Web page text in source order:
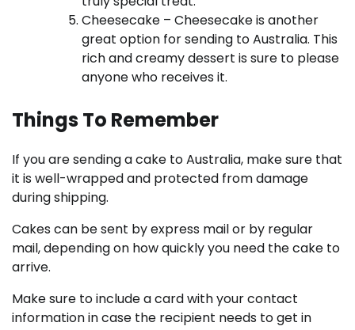
Cheesecake – Cheesecake is another
great option for sending to Australia. This
rich and creamy dessert is sure to please
anyone who receives it.
Things To Remember
If you are sending a cake to Australia, make sure that
it is well-wrapped and protected from damage
during shipping.
Cakes can be sent by express mail or by regular
mail, depending on how quickly you need the cake to
arrive.
Make sure to include a card with your contact
information in case the recipient needs to get in